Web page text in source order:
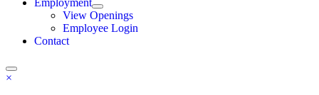
Employment
View Openings
Employee Login
Contact
×